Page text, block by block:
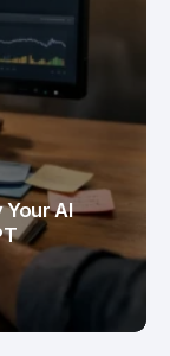
Your AI